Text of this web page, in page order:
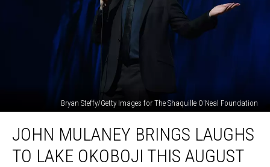
Bryan Steffy/Getty Images for The Shaquille O'Neal Foundation
Mulaney
Brings
Laughs
JOHN MULANEY BRINGS LAUGHS
TO LAKE OKOBOJI THIS AUGUST